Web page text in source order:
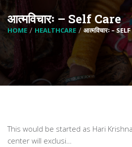
आत्मविचारः – Self Care
HOME HEALTHCARE आत्मविचारः –
This would be started as Hari
center will exclusi…